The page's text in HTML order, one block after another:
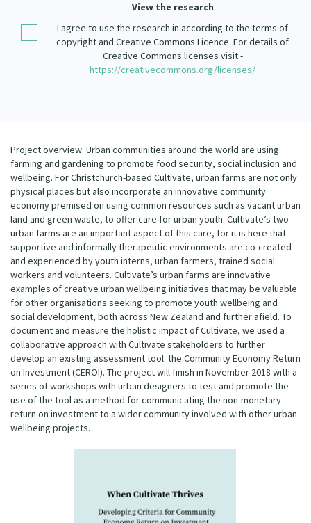
Our Supporters
View the research
I agree to use the research in according to the terms of
copyright and Creative Commons Licence. For details of
Creative Commons licenses visit -
https://creativecommons.org/licenses/
Project overview: Urban communities around the world are using
farming and gardening to promote food security, social inclusion and
wellbeing. For Christchurch-based Cultivate, urban farms are not only
physical places but also incorporate an innovative community
economy premised on using common resources such as vacant urban
land and green waste, to offer care for urban youth. Cultivate’s two
urban farms are an important aspect of this care, for it is here that
supportive and informally therapeutic environments are co-created
and experienced by youth interns, urban farmers, trained social
workers and volunteers. Cultivate’s urban farms are innovative
examples of creative urban wellbeing initiatives that may be valuable
for other organisations seeking to promote youth wellbeing and
social development, both across New Zealand and further afield. To
document and measure the holistic impact of Cultivate, we used a
collaborative approach with Cultivate stakeholders to further
develop an existing assessment tool: the Community Economy Return
on Investment (CEROI). The project will finish in November 2018 with a
series of workshops with urban designers to test and promote the
use of the tool as a method for communicating the non-monetary
return on investment to a wider community involved with other urban
wellbeing projects.